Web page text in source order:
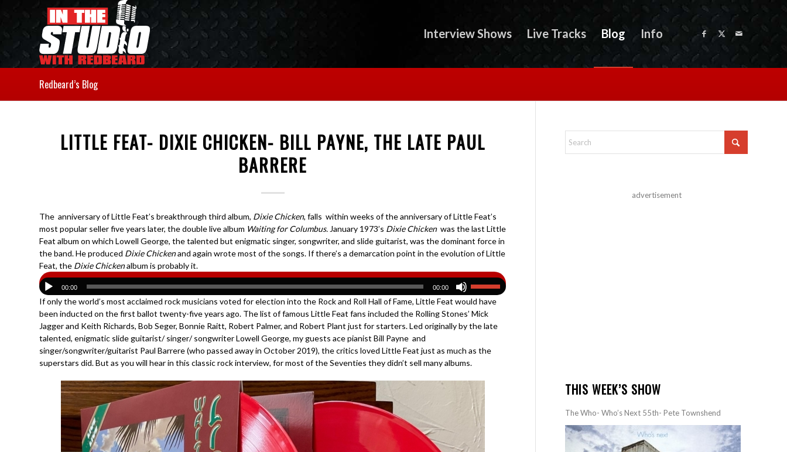
Interview Shows Live Tracks Blog Info
Redbeard’s Blog
LITTLE FEAT- DIXIE CHICKEN- BILL PAYNE, THE LATE PAUL
BARRERE
The anniversary of Little Feat’s breakthrough third album, Dixie Chicken, falls within weeks of the anniversary of Little Feat’s
most popular seller five years later, the double live album Waiting for Columbus. January 1973’s Dixie Chicken was the last Little
Feat album on which Lowell George, the talented but enigmatic singer, songwriter, and slide guitarist, was the dominant force in
the band. He produced Dixie Chickenand again wrote most of the songs. If there’s a demarcation point in the evolution of Little
Feat, the Dixie Chickenalbum is probably it.
00:00 00:00
If only the world’s most acclaimed rock musicians voted for election into the Rock and Roll Hall of Fame, Little Feat would have
been inducted on the first ballot twenty-five years ago. The list of famous Little Feat fans included the Rolling Stones’ Mick
Jagger and Keith Richards, Bob Seger, Bonnie Raitt, Robert Palmer, and Robert Plant just for starters. Led originally by the late
talented, enigmatic slide guitarist/ singer/ songwriter Lowell George, my guests ace pianist Bill Payne and
singer/songwriter/guitarist Paul Barrere (who passed away in October 2019), the critics loved Little Feat just as much as the
superstars did. But as you will hear in this classic rock interview, for most of the Seventies they didn’t sell many albums.
advertisement
THIS WEEK’S SHOW
The Who- Who’s Next 55th- Pete Townshend